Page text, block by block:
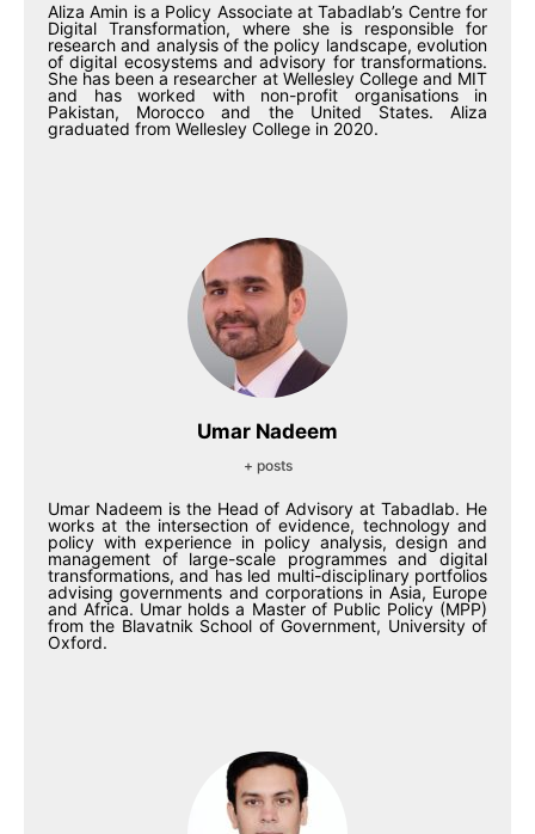
Aliza Amin is a Policy Associate at Tabadlab’s Centre for
Digital Transformation, where she is responsible for
research and analysis of the policy landscape, evolution
of digital ecosystems and advisory for transformations.
She has been a researcher at Wellesley College and MIT
and has worked with non-profit organisations in
Pakistan, Morocco and the United States. Aliza
graduated from Wellesley College in 2020.
Umar Nadeem
+ posts
Umar Nadeem is the Head of Advisory at Tabadlab. He
works at the intersection of evidence, technology and
policy with experience in policy analysis, design and
management of large-scale programmes and digital
transformations, and has led multi-disciplinary portfolios
advising governments and corporations in Asia, Europe
and Africa. Umar holds a Master of Public Policy (MPP)
from the Blavatnik School of Government, University of
Oxford.